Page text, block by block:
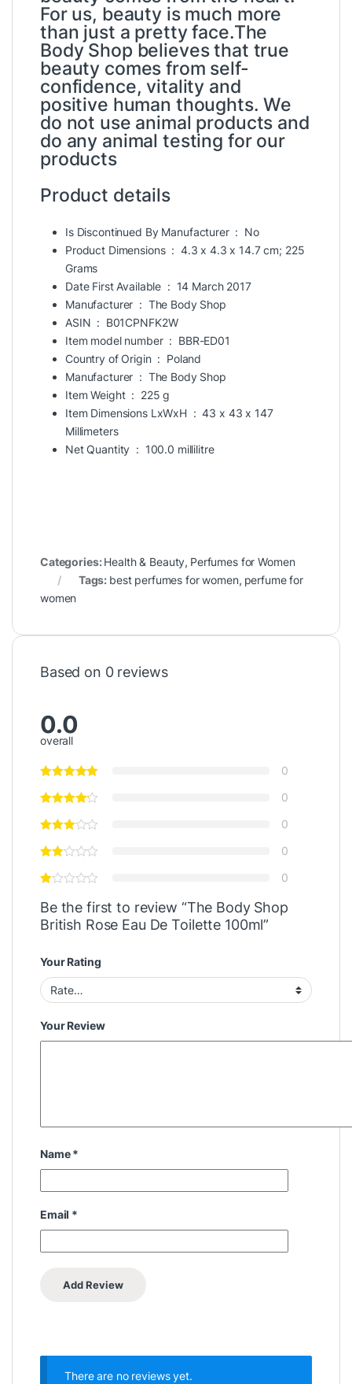
For us, beauty is much more
than just a pretty face.The
Body Shop believes that true
beauty comes from self-
confidence, vitality and
positive human thoughts. We
do not use animal products and
do any animal testing for our
products
Product details
Is Discontinued By Manufacturer ‏ : ‎ No
Product Dimensions ‏ : ‎ 4.3 x 4.3 x 14.7 cm; 225
Grams
Date First Available ‏ : ‎ 14 March 2017
Manufacturer ‏ : ‎ The Body Shop
ASIN ‏ : ‎ B01CPNFK2W
Item model number ‏ : ‎ BBR-ED01
Country of Origin ‏ : ‎ Poland
Manufacturer ‏ : ‎ The Body Shop
Item Weight ‏ : ‎ 225 g
Item Dimensions LxWxH ‏ : ‎43 x 43 x 147
Millimeters
Net Quantity ‏ : ‎ 100.0 millilitre
Categories:Health & Beauty, Perfumes for Women
Tags: best perfumes for women, perfume for
women
Based on 0 reviews
0.0
overall
0
0
0
0
0
Be the first to review “The Body Shop
British Rose Eau De Toilette 100ml”
Your Rating
Your Review
Name*
Email *
There are no reviews yet.